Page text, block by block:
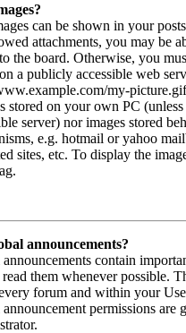
can be shown in your
attachments, you may be
the board. Otherwise, you
a publicly accessible web
my-
stored on your own PC
server) nor images stored
e.g. hotmail or yahoo
sites, etc. To display the
announcements?
contain
them whenever possible.
forum and within your
permissions are